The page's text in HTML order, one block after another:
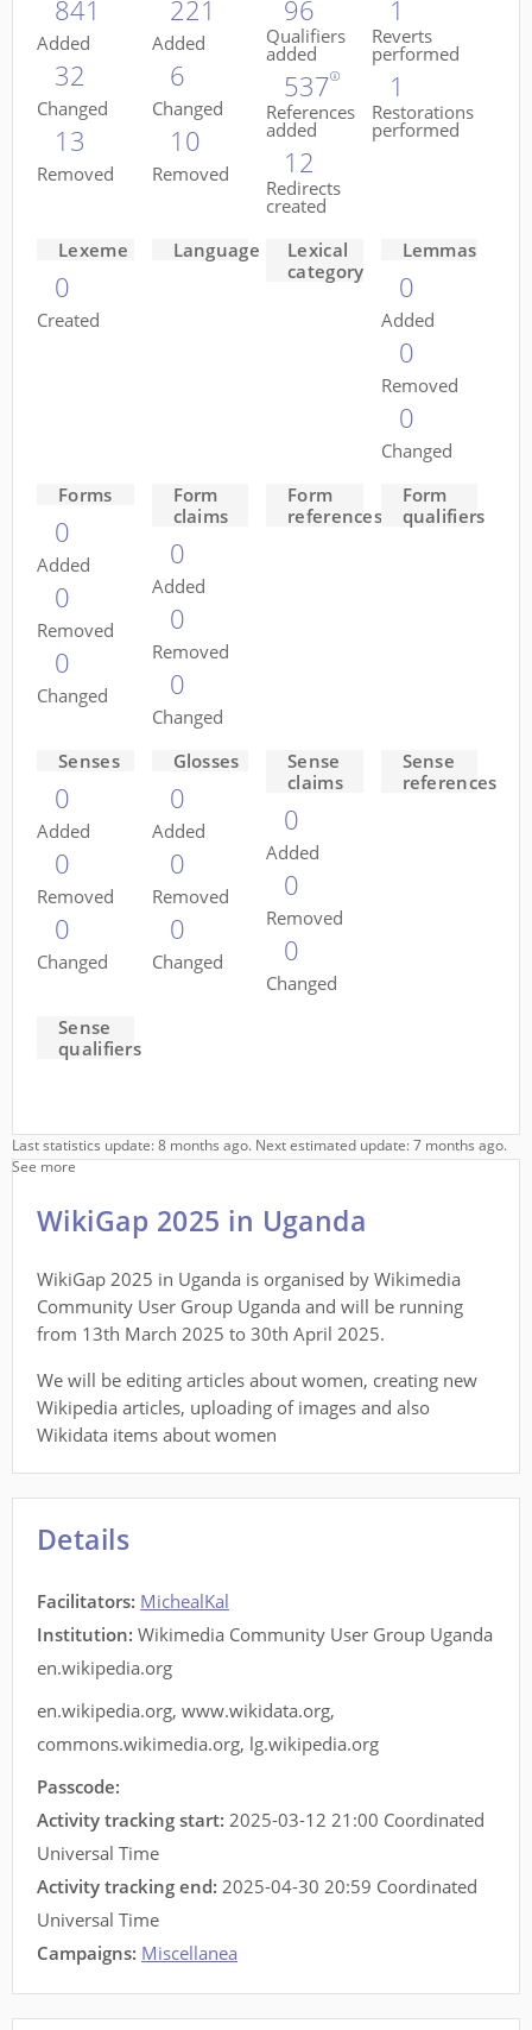
841
Added
32
Changed
13
Removed
221
Added
6
Changed
10
Removed
96
Qualifiers
added
537
References
added
12
Redirects
created
1
Reverts
performed
1
Restorations
performed
Lexeme
0
Created
Language
Lexical
category
Lemmas
0
Added
0
Removed
0
Changed
Forms
0
Added
0
Removed
0
Changed
Form
claims
0
Added
0
Removed
0
Changed
Form
references
Form
qualifiers
Senses
0
Added
0
Removed
0
Changed
Glosses
0
Added
0
Removed
0
Changed
Sense
claims
0
Added
0
Removed
0
Changed
Sense
references
Sense
qualifiers
Last statistics update: 8 months ago. Next estimated update: 7 months ago.
See more
WikiGap 2025 in Uganda
WikiGap 2025 in Uganda is organised by Wikimedia
Community User Group Uganda and will be running
from 13th March 2025 to 30th April 2025.
We will be editing articles about women, creating new
Wikipedia articles, uploading of images and also
Wikidata items about women
Details
Facilitators: MichealKal
Institution: Wikimedia Community User Group Uganda
en.wikipedia.org
en.wikipedia.org, www.wikidata.org,
commons.wikimedia.org, lg.wikipedia.org
Passcode:
Activity tracking start: 2025-03-12 21:00 Coordinated
Universal Time
Activity tracking end: 2025-04-30 20:59 Coordinated
Universal Time
Campaigns: Miscellanea